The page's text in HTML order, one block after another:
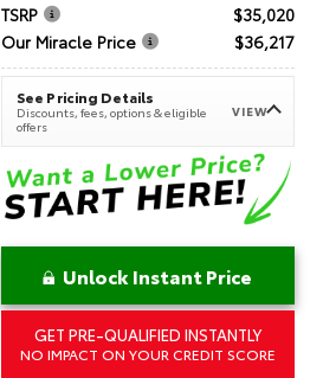
TSRP
$35,020
Our Miracle Price
$36,217
See Pricing Details
Discounts, fees, options & eligible
offers
VIEW
Unlock Instant Price
GET PRE-QUALIFIED INSTANTLY
NO IMPACT ON YOUR CREDIT SCORE